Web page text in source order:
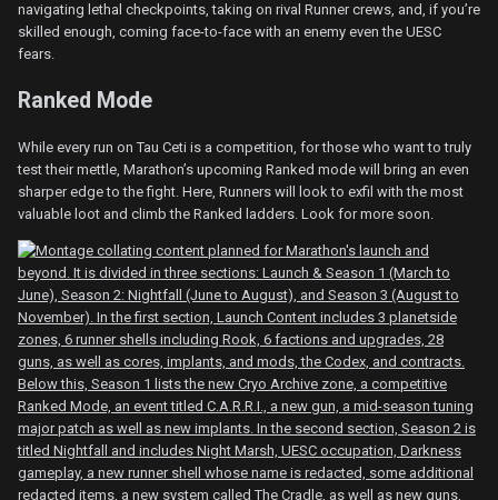
navigating lethal checkpoints, taking on rival Runner crews, and, if you’re
skilled enough, coming face-to-face with an enemy even the UESC
fears.
Ranked Mode
While every run on Tau Ceti is a competition, for those who want to truly
test their mettle, Marathon’s upcoming Ranked mode will bring an even
sharper edge to the fight. Here, Runners will look to exfil with the most
valuable loot and climb the Ranked ladders. Look for more soon.